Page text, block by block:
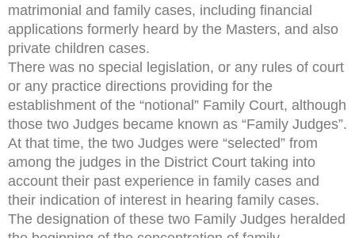
matrimonial and family cases, including financial
applications formerly heard by the Masters, and also
private children cases.
There was no special legislation, or any rules of court
or any practice directions providing for the
establishment of the “notional” Family Court, although
those two Judges became known as “Family Judges”.
At that time, the two Judges were “selected” from
among the judges in the District Court taking into
account their past experience in family cases and
their indication of interest in hearing family cases.
The designation of these two Family Judges heralded